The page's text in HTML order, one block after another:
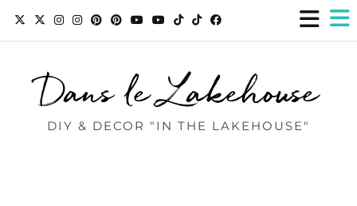
Dans le Lakehouse
DIY & DECOR "IN THE LAKEHOUSE"